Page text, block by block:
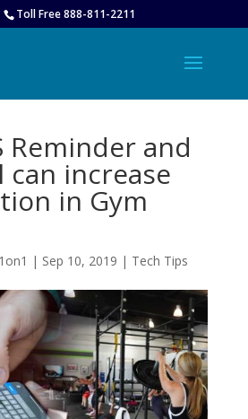
Toll Free 888-811-2211
Reminder and
can increase
in Gym
| Sep 10, 2019 | Tech Tips